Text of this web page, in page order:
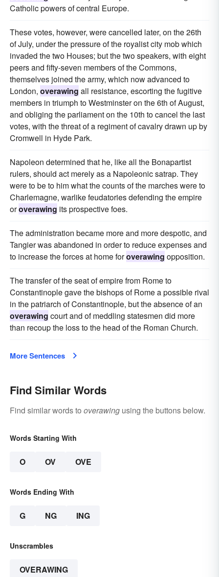
Catholic powers of central Europe.
These votes, however, were cancelled later, on the 26th
of July, under the pressure of the royalist city mob which
invaded the two Houses; but the two speakers, with eight
peers and fifty-seven members of the Commons,
themselves joined the army, which now advanced to
London, overawing all resistance, escorting the fugitive
members in triumph to Westminster on the 6th of August,
and obliging the parliament on the 10th to cancel the last
votes, with the threat of a regiment of cavalry drawn up by
Cromwell in Hyde Park.
Napoleon determined that he, like all the Bonapartist
rulers, should act merely as a Napoleonic satrap. They
were to be to him what the counts of the marches were to
Charlemagne, warlike feudatories defending the empire
oroverawing its prospective foes.
The administration became more and more despotic, and
Tangier was abandoned in order to reduce expenses and
to increase the forces at home foroverawing opposition.
The transfer of the seat of empire from Rome to
Constantinople gave the bishops of Rome a possible rival
in the patriarch of Constantinople, but the absence of an
overawing court and of meddling statesmen did more
than recoup the loss to the head of the Roman Church.
More Sentences
Find Similar Words
Find similar words to overawing using the buttons below.
Words Starting With
O OV OVE
Words Ending With
G NG ING
Unscrambles
OVERAWING